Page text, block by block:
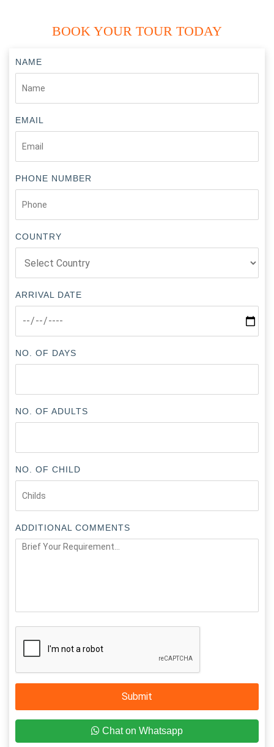
BOOK YOUR TOUR TODAY
NAME
EMAIL
PHONE NUMBER
COUNTRY
ARRIVAL DATE
NO. OF DAYS
NO. OF ADULTS
NO. OF CHILD
ADDITIONAL COMMENTS
Submit
Chat on Whatsapp